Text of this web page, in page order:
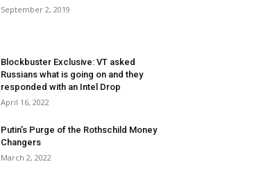
September 2, 2019
Blockbuster Exclusive: VT asked
Russians what is going on and they
responded with an Intel Drop
April 16, 2022
Putin’s Purge of the Rothschild Money
Changers
March 2, 2022